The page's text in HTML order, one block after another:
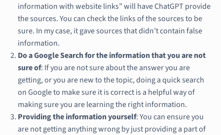
information with website links” will have ChatGPT provide
the sources. You can check the links of the sources to be
sure. In my case, it gave sources that didn’t contain false
information.
Do a Google Search for the information that you are not
sure of: If you are not sure about the answer you are
getting, or you are new to the topic, doing a quick search
on Google to make sure it is correct is a helpful way of
making sure you are learning the right information.
Providing the information yourself: You can ensure you
are not getting anything wrong by just providing a part of